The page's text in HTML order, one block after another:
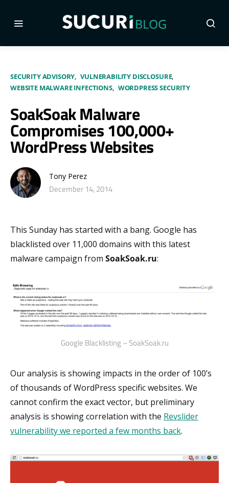
SECURITY ADVISORY
VULNERABILITY DISCLOSURE
WEBSITE MALWARE INFECTIONS
WORDPRESS SECURITY
SoakSoak Malware
Compromises 100,000+
WordPress Websites
Tony Perez
December 14, 2014
This Sunday has started with a bang. Google has
blacklisted over 11,000 domains with this latest
malware campaign from SoakSoak.ru:
Google Blacklisting – SoakSoak.ru
Our analysis is showing impacts in the order of 100’s
of thousands of WordPress specific websites. We
cannot confirm the exact vector, but preliminary
analysis is showing correlation with the Revslider
vulnerability we reported a few months back.